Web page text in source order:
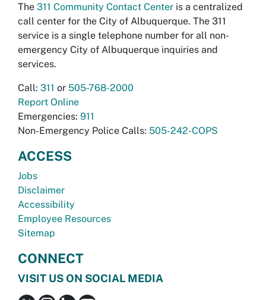
The 311 Community Contact Center is a centralized
call center for the City of Albuquerque. The 311
service is a single telephone number for all non-
emergency City of Albuquerque inquiries and
services.
Call: 311 or 505-768-2000
Report Online
Emergencies: 911
Non-Emergency Police Calls: 505-242-COPS
ACCESS
Jobs
Disclaimer
Accessibility
Employee Resources
Sitemap
CONNECT
VISIT US ON SOCIAL MEDIA